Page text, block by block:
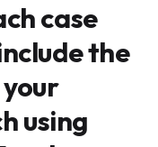
case
the
using